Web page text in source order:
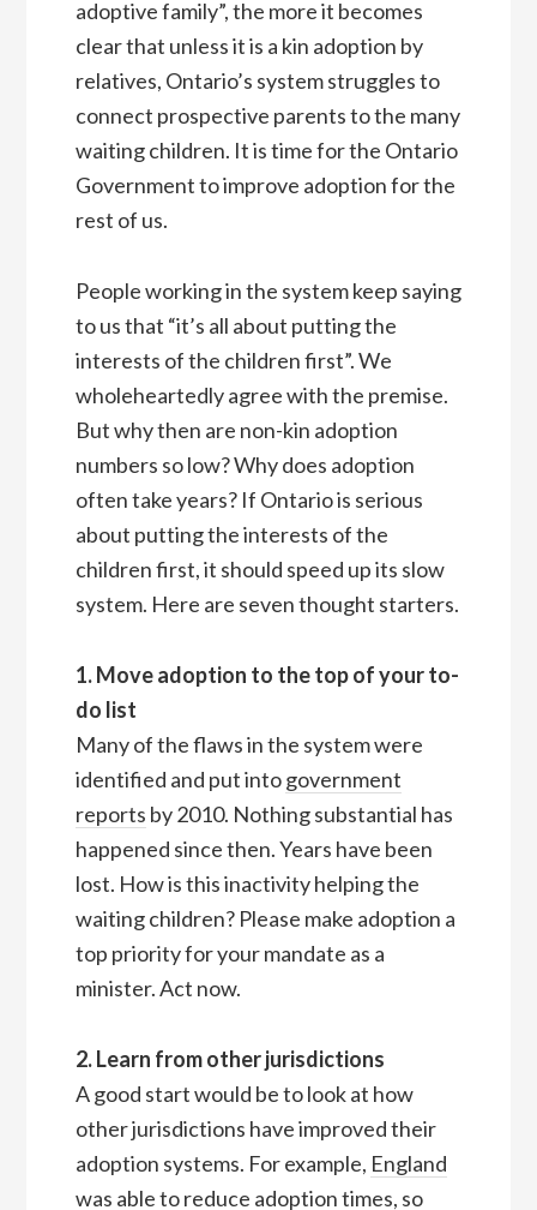
adoptive family”, the more it becomes
clear that unless it is a kin adoption by
relatives, Ontario’s system struggles to
connect prospective parents to the many
waiting children. It is time for the Ontario
Government to improve adoption for the
rest of us.
People working in the system keep saying
to us that “it’s all about putting the
interests of the children first”. We
wholeheartedly agree with the premise.
But why then are non-kin adoption
numbers so low? Why does adoption
often take years? If Ontario is serious
about putting the interests of the
children first, it should speed up its slow
system. Here are seven thought starters.
1. Move adoption to the top of your to-
do list
Many of the flaws in the system were
identified and put intogovernment
reports by 2010. Nothing substantial has
happened since then. Years have been
lost. How is this inactivity helping the
waiting children? Please make adoption a
top priority for your mandate as a
minister. Act now.
2. Learn from other jurisdictions
A good start would be to look at how
other jurisdictions have improved their
adoption systems. For example, England
was able to reduce adoption times, so